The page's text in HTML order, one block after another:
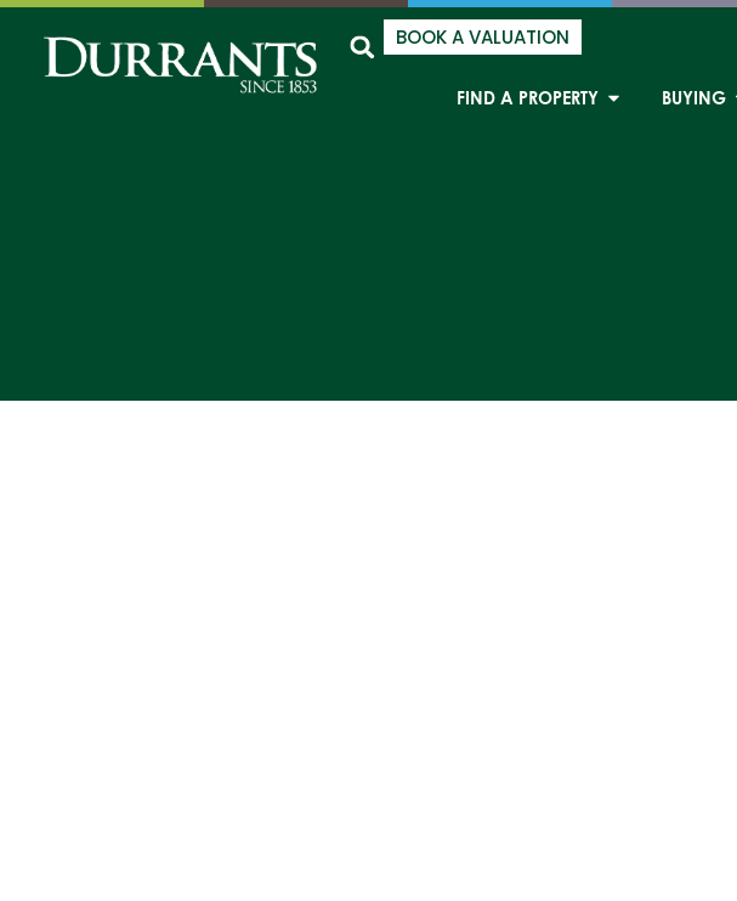
BOOK A VALUATION
FIND A PROPERTY BUYING